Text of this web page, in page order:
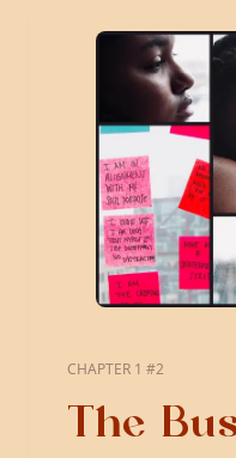
CHAPTER 1 #2
The